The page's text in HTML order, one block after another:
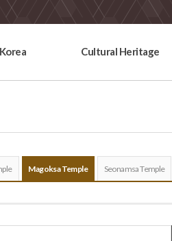
Cultural Heritage
Magoksa Temple Seonamsa Temple